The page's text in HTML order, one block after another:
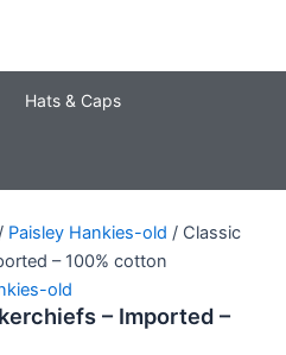
Hats & Caps
/ Paisley Hankies-old / Classic
– 100% cotton
old
– Imported –